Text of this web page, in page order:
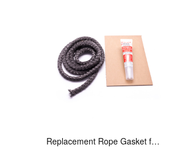
Replacement Rope Gasket for all Kuma Stoves, 8 feet